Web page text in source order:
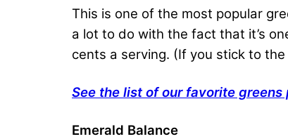
This is one of the most popular
a lot to do with the fact that it’s
cents a serving. (If you stick to
See the list of our favorite greens
Emerald Balance